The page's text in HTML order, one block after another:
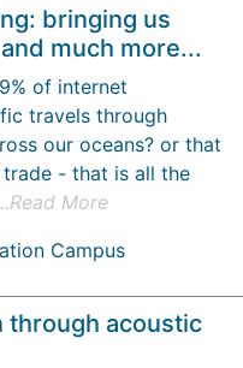
bringing us
much more...
of internet
travels through
our oceans? or that
- that is all the
More
Campus
through acoustic